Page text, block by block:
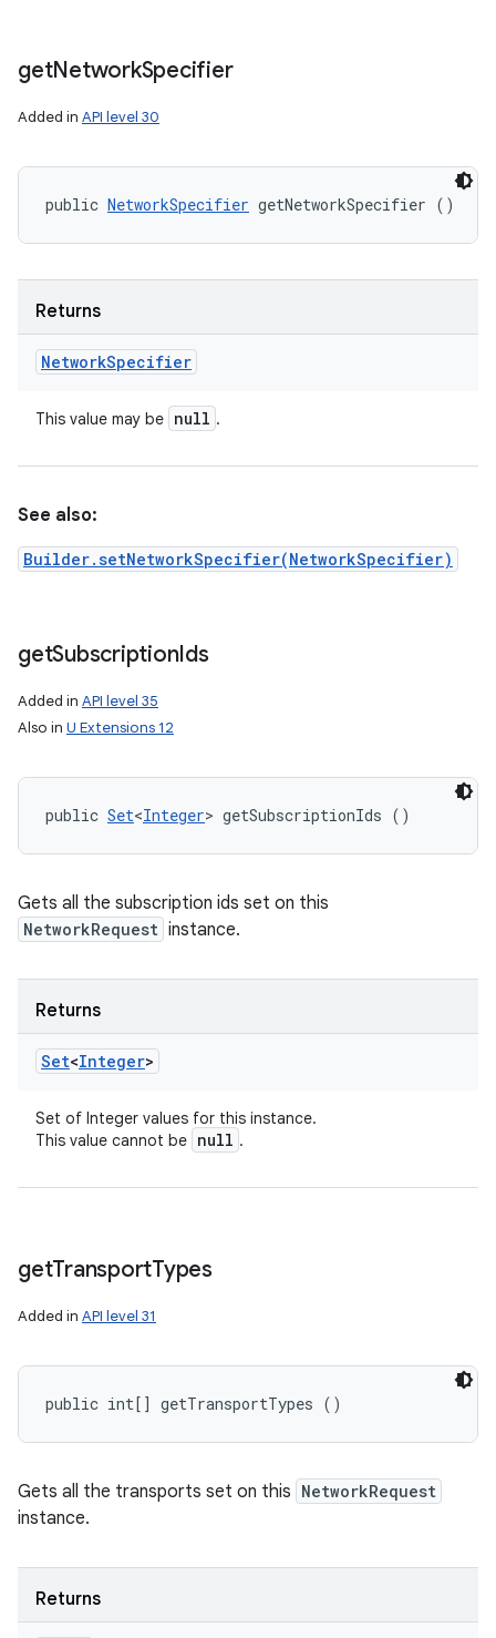
getNetworkSpecifier
Added in API level 30
public NetworkSpecifier getNetworkSpecifier ()
Returns
NetworkSpecifier
This value may be null .
See also:
Builder.setNetworkSpecifier(NetworkSpecifier)
getSubscriptionIds
Added in API level 35
Also in U Extensions 12
public Set<Integer> getSubscriptionIds ()
Gets all the subscription ids set on this
NetworkRequest instance.
Returns
Set<Integer>
Set of Integer values for this instance.
This value cannot be null .
getTransportTypes
Added in API level 31
public int[] getTransportTypes ()
Gets all the transports set on this NetworkRequest
instance.
Returns